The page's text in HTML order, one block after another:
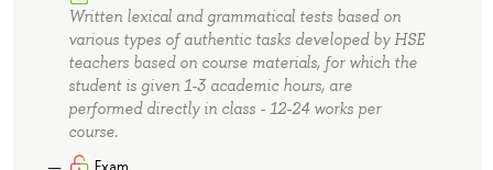
Written lexical and grammatical tests based on
various types of authentic tasks developed by HSE
teachers based on course materials, for which the
student is given 1-3 academic hours, are
performed directly in class - 12-24 works per
course.